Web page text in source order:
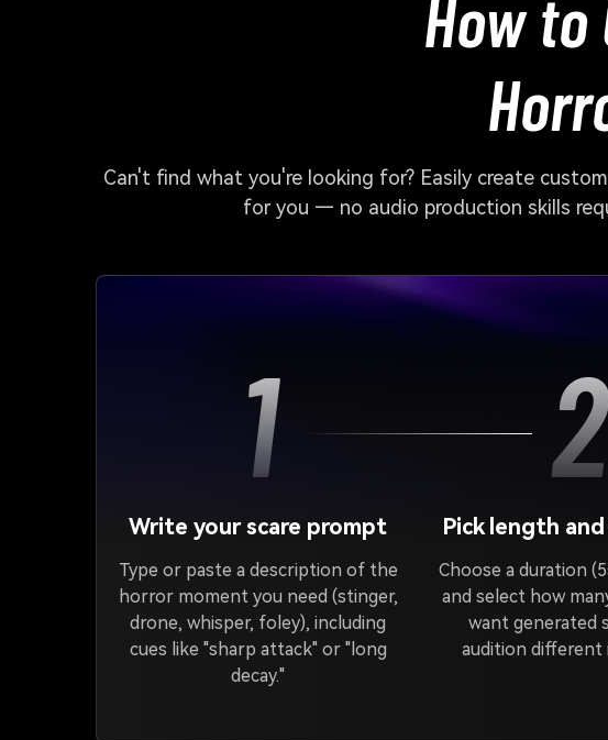
How to
Can't find what you're looking for? Easily create
for you — no audio production skills
1
Write your scare prompt
Type or paste a description of the
horror moment you need (stinger,
drone, whisper, foley), including
cues like "sharp attack" or "long
decay."
2
Pick length
Choose a duration
and select how
want generated
audition different